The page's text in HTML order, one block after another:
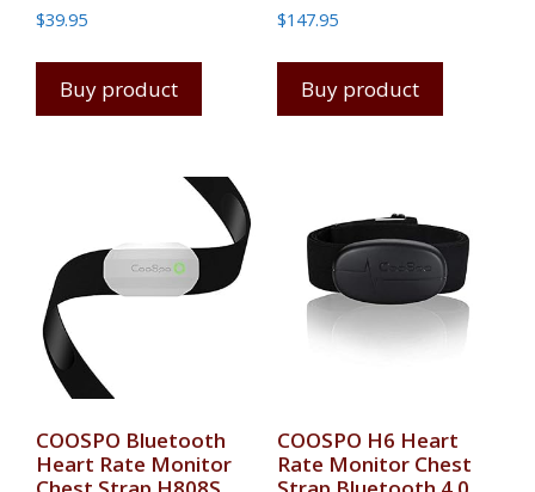
$39.95
Buy product
$147.95
Buy product
COOSPO Bluetooth
Heart Rate Monitor
COOSPO H6 Heart
Rate Monitor Chest